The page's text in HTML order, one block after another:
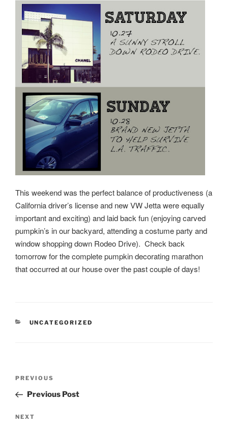
This weekend was the perfect balance of productiveness (a
California driver’s license and new VW Jetta were equally
important and exciting) and laid back fun (enjoying carved
pumpkin’s in our backyard, attending a costume party and
window shopping down Rodeo Drive). Check back
tomorrow for the complete pumpkin decorating marathon
that occurred at our house over the past couple of days!
CATEGORIES
UNCATEGORIZED
Previous
Post
PREVIOUS
Previous Post
Next
NEXT